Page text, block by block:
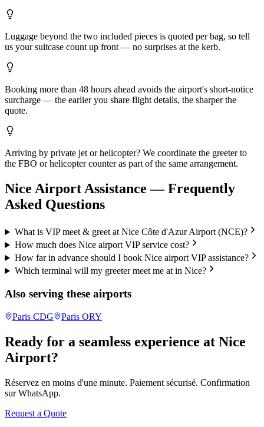
Luggage beyond the two included pieces is quoted per bag, so tell
us your suitcase count up front — no surprises at the kerb.
Booking more than 48 hours ahead avoids the airport's short-notice
surcharge — the earlier you share flight details, the sharper the
quote.
Arriving by private jet or helicopter? We coordinate the greeter to
the FBO or helicopter counter as part of the same arrangement.
Nice Airport Assistance — Frequently
Asked Questions
What is VIP meet & greet at Nice Côte d'Azur Airport (NCE)?
How much does Nice airport VIP service cost?
How far in advance should I book Nice airport VIP assistance?
Which terminal will my greeter meet me at in Nice?
Also serving these airports
Paris CDG Paris ORY
Ready for a seamless experience at Nice
Airport?
Réservez en moins d'une minute. Paiement sécurisé. Confirmation
sur WhatsApp.
Request a Quote